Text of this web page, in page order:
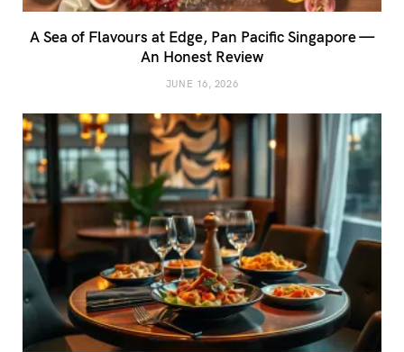
A Sea of Flavours at Edge, Pan Pacific Singapore —
An Honest Review
JUNE 16, 2026